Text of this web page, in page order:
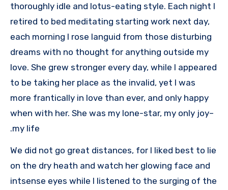
thoroughly idle and lotus-eating style. Each night I
retired to bed meditating starting work next day,
each morning I rose languid from those disturbing
dreams with no thought for anything outside my
love. She grew stronger every day, while I appeared
to be taking her place as the invalid, yet I was
more frantically in love than ever, and only happy
when with her. She was my lone-star, my only joy–
my life.
We did not go great distances, for I liked best to lie
on the dry heath and watch her glowing face and
intsense eyes while I listened to the surging of the